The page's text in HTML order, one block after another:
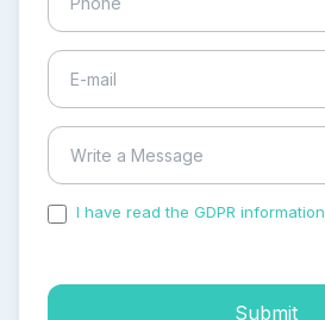
I have read the GDPR information
Submit